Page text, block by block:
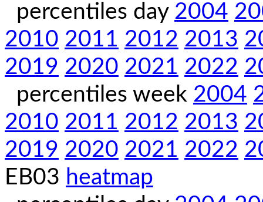
percentiles day 2004
2010 2011 2012 2013
2019 2020 2021 2022
percentiles week 2004
2010 2011 2012 2013
2019 2020 2021 2022
EB03 heatmap